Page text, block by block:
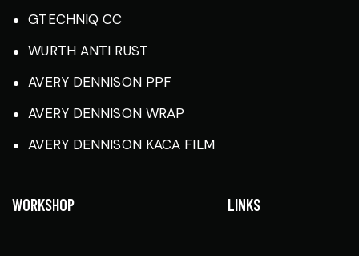
GTECHNIQ CC
WURTH ANTI RUST
AVERY DENNISON PPF
AVERY DENNISON WRAP
AVERY DENNISON KACA FILM
WORKSHOP LINKS